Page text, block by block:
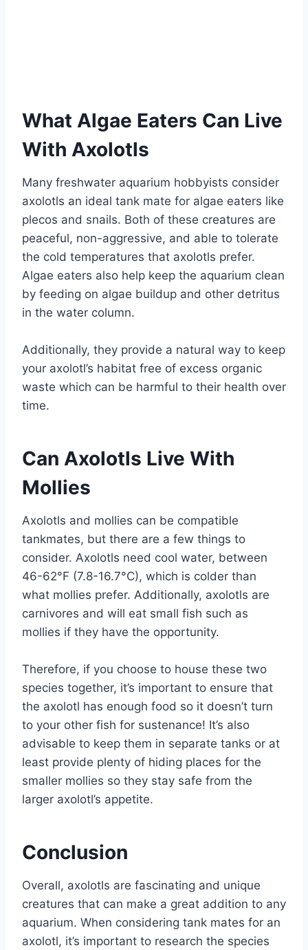
What Algae Eaters Can Live
With Axolotls
Many freshwater aquarium hobbyists consider
axolotls an ideal tank mate for algae eaters like
plecos and snails. Both of these creatures are
peaceful, non-aggressive, and able to tolerate
the cold temperatures that axolotls prefer.
Algae eaters also help keep the aquarium clean
by feeding on algae buildup and other detritus
in the water column.
Additionally, they provide a natural way to keep
your axolotl’s habitat free of excess organic
waste which can be harmful to their health over
time.
Can Axolotls Live With
Mollies
Axolotls and mollies can be compatible
tankmates, but there are a few things to
consider. Axolotls need cool water, between
46-62°F (7.8-16.7°C), which is colder than
what mollies prefer. Additionally, axolotls are
carnivores and will eat small fish such as
mollies if they have the opportunity.
Therefore, if you choose to house these two
species together, it’s important to ensure that
the axolotl has enough food so it doesn’t turn
to your other fish for sustenance! It’s also
advisable to keep them in separate tanks or at
least provide plenty of hiding places for the
smaller mollies so they stay safe from the
larger axolotl’s appetite.
Conclusion
Overall, axolotls are fascinating and unique
creatures that can make a great addition to any
aquarium. When considering tank mates for an
axolotl, it’s important to research the species